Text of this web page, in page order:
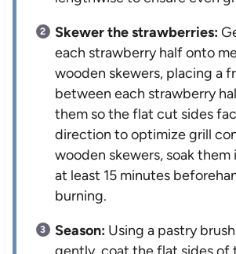
Skewer the strawberries:
each strawberry half onto
wooden skewers, placing a
between each strawberry
them so the flat cut sides
direction to optimize grill
wooden skewers, soak
at least 15 minutes
burning.
Season: Using a pastry